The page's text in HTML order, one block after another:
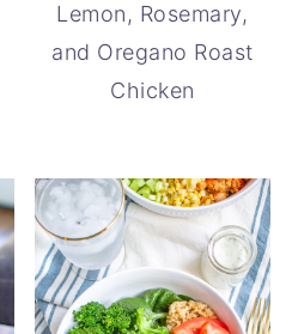
Lemon, Rosemary,
and Oregano Roast
Chicken